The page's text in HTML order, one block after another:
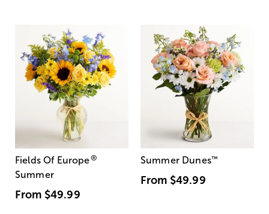
Fields Of Europe®
Summer
From $49.99
Summer Dunes™
From $49.99